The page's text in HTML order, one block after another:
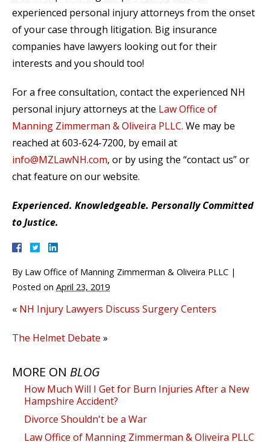
experienced personal injury attorneys from the onset
of your case through litigation. Big insurance
companies have lawyers looking out for their
interests and you should too!
For a free consultation, contact the experienced NH
personal injury attorneys at the Law Office of
Manning Zimmerman & Oliveira PLLC. We may be
reached at 603-624-7200, by email at
info@MZLawNH.com, or by using the “contact us” or
chat feature on our website.
Experienced. Knowledgeable. Personally Committed
to Justice.
By Law Office of Manning Zimmerman & Oliveira PLLC |
Posted on April 23, 2019
« NH Injury Lawyers Discuss Surgery Centers
The Helmet Debate »
MORE ON BLOG
How Much Will I Get for Burn Injuries After a New
Hampshire Accident?
Divorce Shouldn't be a War
Law Office of Manning Zimmerman & Oliveira PLLC